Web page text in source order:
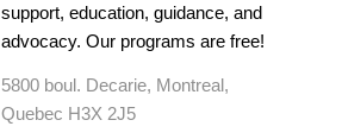
support, education, guidance, and
advocacy. Our programs are free!
5800 boul. Decarie, Montreal,
Quebec H3X 2J5